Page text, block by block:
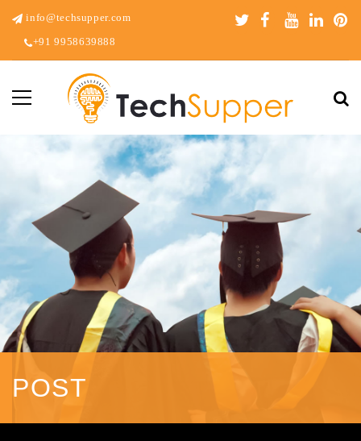
info@techsupper.com
+91 9958639888
POST